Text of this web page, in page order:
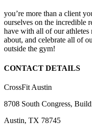
you’re more than a client
ourselves on the incredible
have with all of our athletes
about, and celebrate all of
outside the gym!
CONTACT DETAILS
CrossFit Austin
8708 South Congress,
Austin, TX 78745